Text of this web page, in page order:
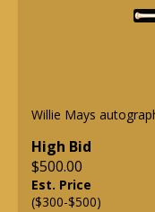
Willie Mays
High Bid
$500.00
Est. Price
($300-$500)